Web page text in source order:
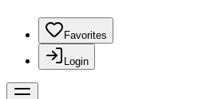
Favorites
Login